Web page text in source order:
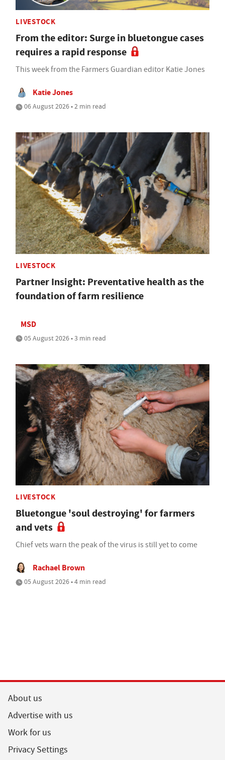
LIVESTOCK
From the editor: Surge in bluetongue cases
requires a rapid response
This week from the Farmers Guardian editor Katie Jones
Katie Jones
06 August 2026 • 2 min read
LIVESTOCK
Partner Insight: Preventative health as the
foundation of farm resilience
MSD
05 August 2026 • 3 min read
LIVESTOCK
Bluetongue 'soul destroying' for farmers
and vets
Chief vets warn the peak of the virus is still yet to come
Rachael Brown
05 August 2026 • 4 min read
About us
Advertise with us
Work for us
Privacy Settings